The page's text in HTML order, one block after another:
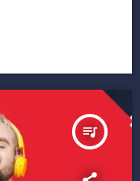
queue_music